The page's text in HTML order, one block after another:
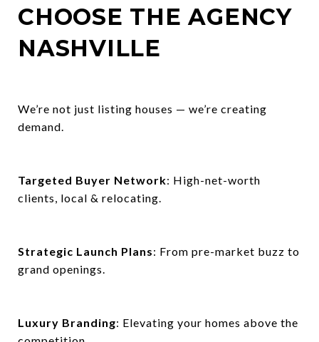
CHOOSE THE AGENCY
NASHVILLE
We’re not just listing houses — we’re creating
demand.
Targeted Buyer Network: High-net-worth
clients, local & relocating.
Strategic Launch Plans: From pre-market buzz to
grand openings.
Luxury Branding: Elevating your homes above the